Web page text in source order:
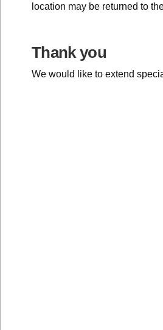
location may be returned to
Thank you
We would like to extend